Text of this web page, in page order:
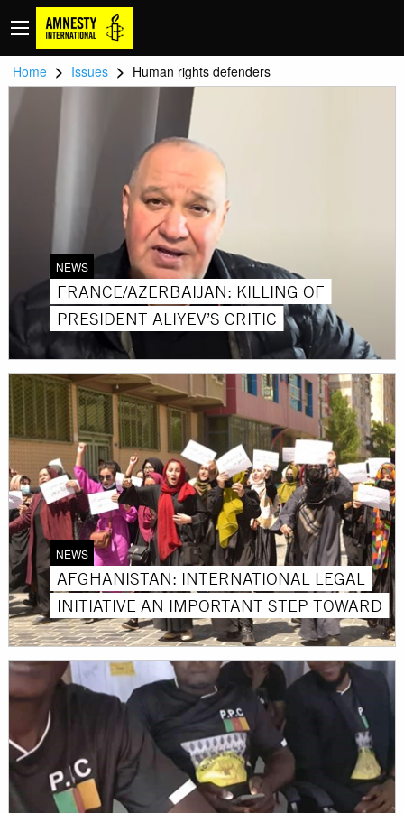
Home > Issues > Human rights defenders
NEWS
FRANCE/AZERBAIJAN: KILLING OF
PRESIDENT ALIYEV’S CRITIC
NEWS
AFGHANISTAN: INTERNATIONAL LEGAL
INITIATIVE AN IMPORTANT STEP TOWARD